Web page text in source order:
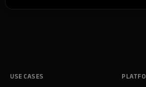
USE CASES